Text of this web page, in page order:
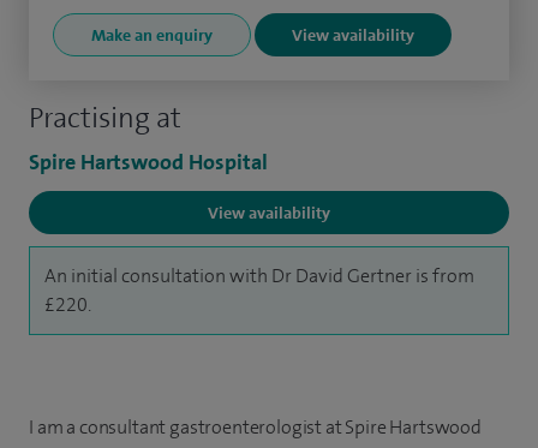
Practising at
Spire Hartswood Hospital
View availability
An initial consultation with Dr David Gertner is from
£220.
Make an enquiry View availability
I am a consultant gastroenterologist at Spire Hartswood